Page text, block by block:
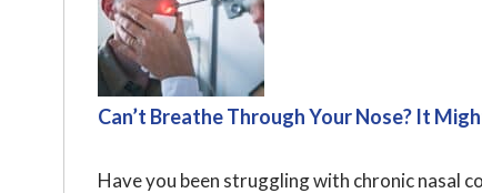
Can’t Breathe Through Your Nose? It
Have you been struggling with chronic nasal